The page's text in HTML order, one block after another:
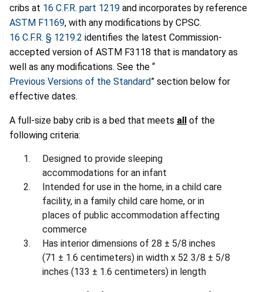
cribs at 16 C.F.R. part 1219 and incorporates by reference
ASTM F1169, with any modifications by CPSC.
16 C.F.R. § 1219.2 identifies the latest Commission-
accepted version of ASTM F3118 that is mandatory as
well as any modifications. See the “
Previous Versions of the Standard” section below for
effective dates.
A full-size baby crib is a bed that meets all of the
following criteria:
Designed to provide sleeping
accommodations for an infant
Intended for use in the home, in a child care
facility, in a family child care home, or in
places of public accommodation affecting
commerce
Has interior dimensions of 28 ± 5/8 inches
(71 ± 1.6 centimeters) in width x 52 3/8 ± 5/8
inches (133 ± 1.6 centimeters) in length